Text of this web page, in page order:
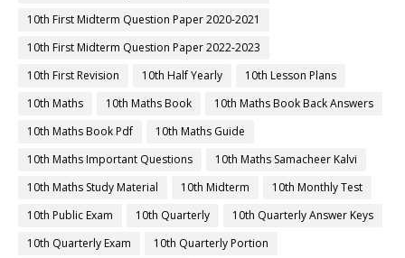
10th First Midterm Question Paper 2020-2021
10th First Midterm Question Paper 2022-2023
10th First Revision
10th Half Yearly
10th Lesson Plans
10th Maths
10th Maths Book
10th Maths Book Back Answers
10th Maths Book Pdf
10th Maths Guide
10th Maths Important Questions
10th Maths Samacheer Kalvi
10th Maths Study Material
10th Midterm
10th Monthly Test
10th Public Exam
10th Quarterly
10th Quarterly Answer Keys
10th Quarterly Exam
10th Quarterly Portion